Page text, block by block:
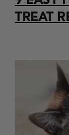
TREAT